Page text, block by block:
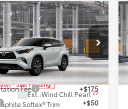
Highlander
Model:6965
- Sale Pending
Ext.:Wind Chill Pearl20
Softex® Trim
$52,107
SMARTPRICE:
Less
63
$52,107
Fee
+$175
+$50
Vehicle